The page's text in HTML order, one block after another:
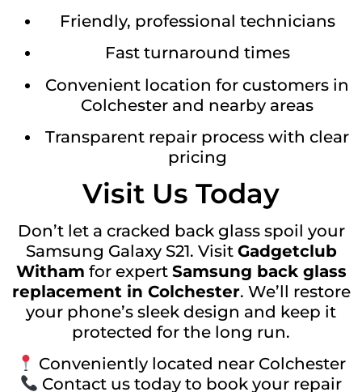
Friendly, professional technicians
Fast turnaround times
Convenient location for customers in
Colchester and nearby areas
Transparent repair process with clear
pricing
Visit Us Today
Don’t let a cracked back glass spoil your
Samsung Galaxy S21. Visit Gadgetclub
Witham for expert Samsung back glass
replacement in Colchester. We’ll restore
your phone’s sleek design and keep it
protected for the long run.
Conveniently located near Colchester
Contact us today to book your repair